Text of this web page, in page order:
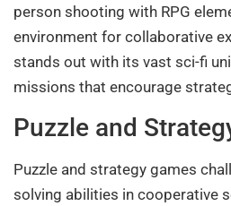
person shooting with RPG
environment for collaborative
stands out with its vast sci-fi
missions that encourage
Puzzle and
Puzzle and strategy games
solving abilities in cooperative